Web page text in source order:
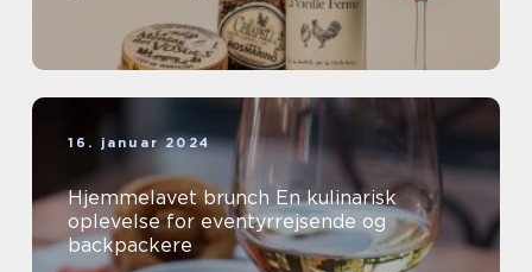
16. januar 2024
Hjemmelavet brunch En kulinarisk
oplevelse for eventyrrejsende og
backpackere